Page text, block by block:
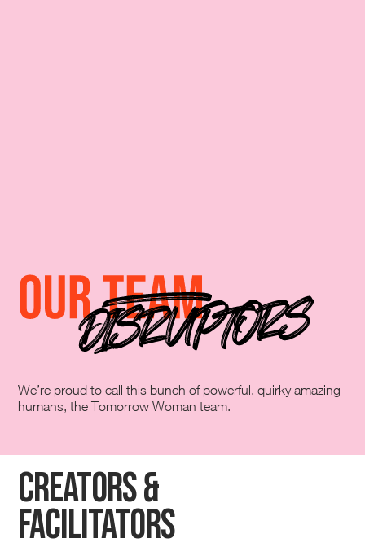
We’re proud to call this bunch of powerful, quirky amazing
humans, the Tomorrow Woman team.
Creators &
Facilitators